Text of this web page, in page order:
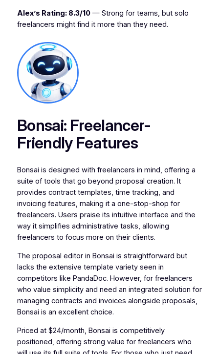
Alex’s Rating: 8.3/10— Strong for teams, but solo
freelancers might find it more than they need.
Bonsai: Freelancer-
Friendly Features
Bonsai is designed with freelancers in mind, offering a
suite of tools that go beyond proposal creation. It
provides contract templates, time tracking, and
invoicing features, making it a one-stop-shop for
freelancers. Users praise its intuitive interface and the
way it simplifies administrative tasks, allowing
freelancers to focus more on their clients.
The proposal editor in Bonsai is straightforward but
lacks the extensive template variety seen in
competitors like PandaDoc. However, for freelancers
who value simplicity and need an integrated solution for
managing contracts and invoices alongside proposals,
Bonsai is an excellent choice.
Priced at $24/month, Bonsai is competitively
positioned, offering strong value for freelancers who